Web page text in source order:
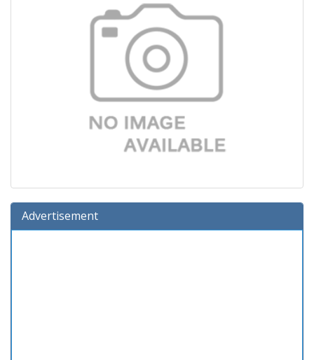
Advertisement